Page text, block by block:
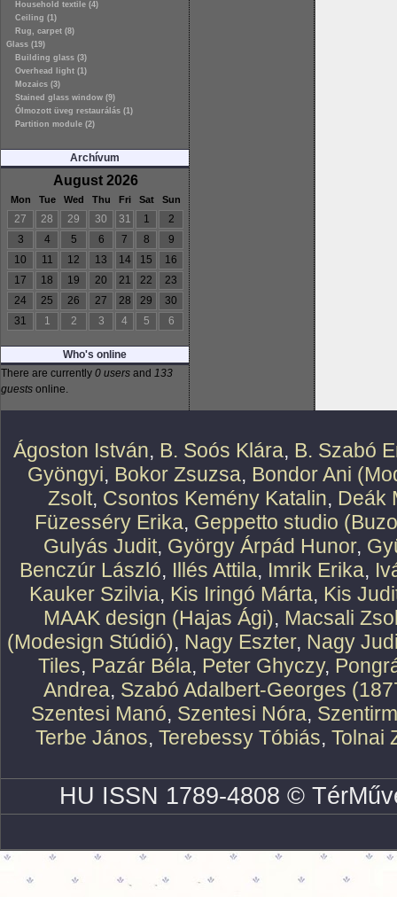
Household textile (4)
Ceiling (1)
Rug, carpet (8)
Glass (19)
Building glass (3)
Overhead light (1)
Mozaics (3)
Stained glass window (9)
Ólmozott üveg restaurálás (1)
Partition module (2)
Archívum
August 2026
Mon Tue Wed Thu Fri Sat Sun
27 28 29 30 31 1
2
3
4 5 6 7 8
9
10
11 12 13 14 15
16
17
18 19 20 21 22
23
24
25 26 27 28 29
30
31
1 2 3 4 5 6
Who's online
There are currently 0 users and 133
guests online.
Ágoston István, B. Soós Klára, B. Szabó
Gyöngyi, Bokor Zsuzsa, Bondor Ani
Zsolt, Csontos Kemény Katalin, Deák
Füzesséry Erika, Geppetto studio
Gulyás Judit, György Árpád Hunor,
Benczúr László, Illés Attila, Imrik Erika,
Kauker Szilvia, Kis Iringó Márta, Kis
MAAK design (Hajas Ági), Macsali
(Modesign Stúdió), Nagy Eszter, Nagy
Tiles, Pazár Béla, Peter Ghyczy,
Andrea, Szabó Adalbert-Georges
Szentesi Manó, Szentesi Nóra,
Terbe János, Terebessy Tóbiás, Tolnai
HU ISSN 1789-4808 ©